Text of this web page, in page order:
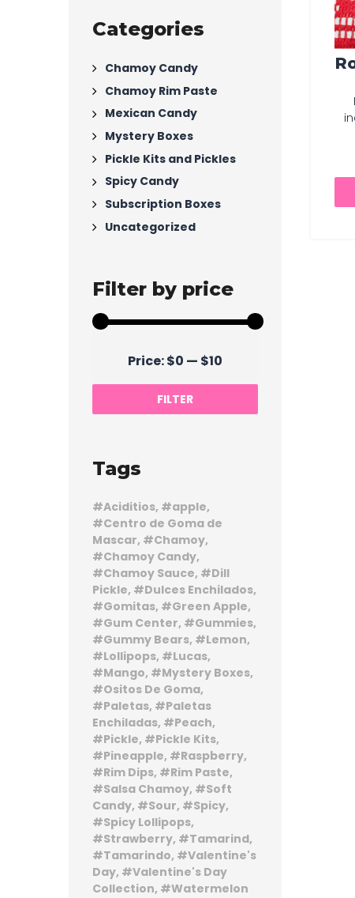
Categories
Chamoy Candy
Chamoy Rim Paste
Mexican Candy
Mystery Boxes
Pickle Kits and Pickles
Spicy Candy
Subscription Boxes
Uncategorized
Filter by price
FILTER
Price:$0 — $10
Tags
Aciditios
apple
Centro de Goma de
Mascar
Chamoy
Chamoy Candy
Chamoy Sauce
Dill
Pickle
Dulces Enchilados
Gomitas
Green Apple
Gum Center
Gummies
Gummy Bears
Lemon
Lollipops
Lucas
Mango
Mystery Boxes
Ositos De Goma
Paletas
Paletas
Enchiladas
Peach
Pickle
Pickle Kits
Pineapple
Raspberry
Rim Dips
Rim Paste
Salsa Chamoy
Soft
Candy
Sour
Spicy
Spicy Lollipops
Strawberry
Tamarind
Tamarindo
Valentine's
Day
Valentine's Day
Collection
Watermelon